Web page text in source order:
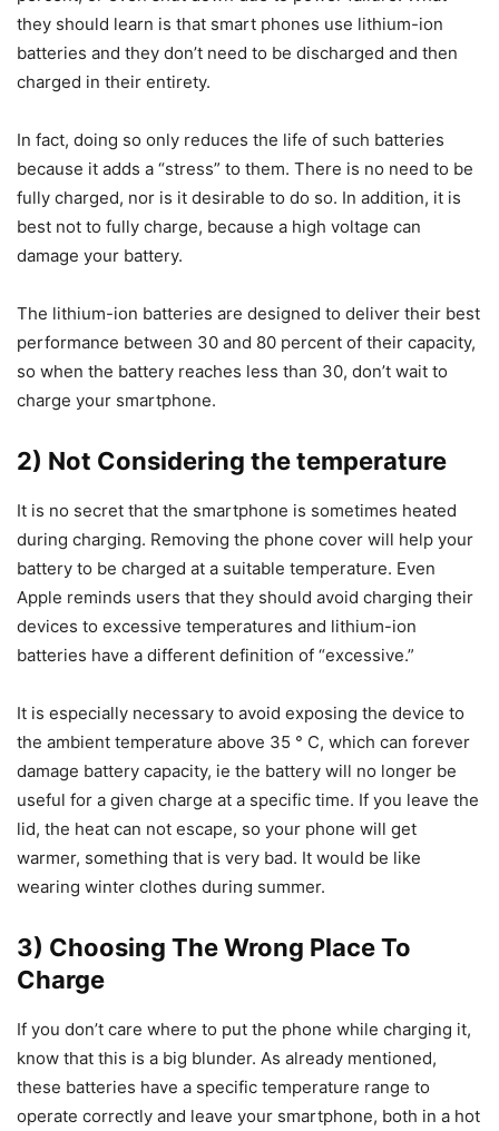
they should learn is that smart phones use lithium-ion
batteries and they don’t need to be discharged and then
charged in their entirety.
In fact, doing so only reduces the life of such batteries
because it adds a “stress” to them. There is no need to be
fully charged, nor is it desirable to do so. In addition, it is
best not to fully charge, because a high voltage can
damage your battery.
The lithium-ion batteries are designed to deliver their best
performance between 30 and 80 percent of their capacity,
so when the battery reaches less than 30, don’t wait to
charge your smartphone.
2) Not Considering the temperature
It is no secret that the smartphone is sometimes heated
during charging. Removing the phone cover will help your
battery to be charged at a suitable temperature. Even
Apple reminds users that they should avoid charging their
devices to excessive temperatures and lithium-ion
batteries have a different definition of “excessive.”
It is especially necessary to avoid exposing the device to
the ambient temperature above 35 ° C, which can forever
damage battery capacity, ie the battery will no longer be
useful for a given charge at a specific time. If you leave the
lid, the heat can not escape, so your phone will get
warmer, something that is very bad. It would be like
wearing winter clothes during summer.
3) Choosing The Wrong Place To
Charge
If you don’t care where to put the phone while charging it,
know that this is a big blunder. As already mentioned,
these batteries have a specific temperature range to
operate correctly and leave your smartphone, both in a hot